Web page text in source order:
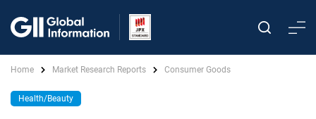
Home Market Research Reports Consumer Goods
Health/Beauty